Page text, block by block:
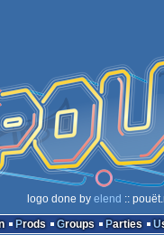
logo done by elend ::
Prods Groups Parties